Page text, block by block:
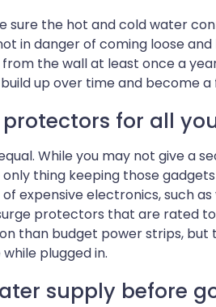
the hot and cold water
in danger of coming loose
the wall at least once a
up over time and become a
for all
While you may not give a
thing keeping those
expensive electronics, such
protectors that are rated
than budget power strips, but
plugged in.
supply before